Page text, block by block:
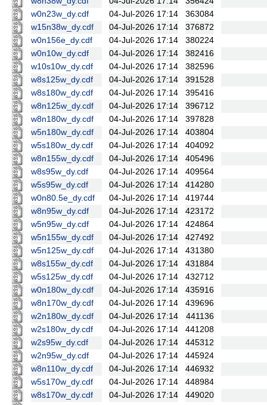
w0n23w_dy.cdf
04-Jul-2026 17:14
363084
w15n38w_dy.cdf
04-Jul-2026 17:14
376872
w0n156e_dy.cdf
04-Jul-2026 17:14
380224
w0n10w_dy.cdf
04-Jul-2026 17:14
382416
w10s10w_dy.cdf
04-Jul-2026 17:14
382596
w8s125w_dy.cdf
04-Jul-2026 17:14
391528
w8s180w_dy.cdf
04-Jul-2026 17:14
395416
w8n125w_dy.cdf
04-Jul-2026 17:14
396712
w8n180w_dy.cdf
04-Jul-2026 17:14
397828
w5n180w_dy.cdf
04-Jul-2026 17:14
403804
w5s180w_dy.cdf
04-Jul-2026 17:14
404092
w8n155w_dy.cdf
04-Jul-2026 17:14
405496
w8s95w_dy.cdf
04-Jul-2026 17:14
409564
w5s95w_dy.cdf
04-Jul-2026 17:14
414280
w0n80.5e_dy.cdf
04-Jul-2026 17:14
419744
w8n95w_dy.cdf
04-Jul-2026 17:14
423172
w5n95w_dy.cdf
04-Jul-2026 17:14
424864
w5n155w_dy.cdf
04-Jul-2026 17:14
427492
w5n125w_dy.cdf
04-Jul-2026 17:14
431380
w8s155w_dy.cdf
04-Jul-2026 17:14
431884
w5s125w_dy.cdf
04-Jul-2026 17:14
432712
w0n180w_dy.cdf
04-Jul-2026 17:14
435916
w8n170w_dy.cdf
04-Jul-2026 17:14
439696
w2n180w_dy.cdf
04-Jul-2026 17:14
441136
w2s180w_dy.cdf
04-Jul-2026 17:14
441208
w2s95w_dy.cdf
04-Jul-2026 17:14
445312
w2n95w_dy.cdf
04-Jul-2026 17:14
445924
w8n110w_dy.cdf
04-Jul-2026 17:14
446932
w5s170w_dy.cdf
04-Jul-2026 17:14
448984
w8s170w_dy.cdf
04-Jul-2026 17:14
449020